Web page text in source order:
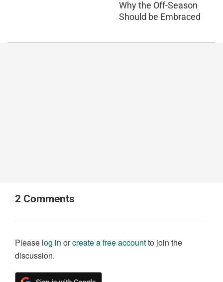
Why the Off-Season
Should be Embraced
2 Comments
Please log in orcreate a free accountto join the
discussion.